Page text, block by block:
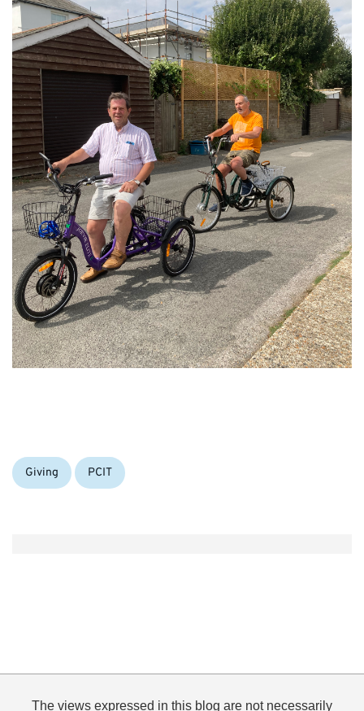
Categories:
Giving PCIT
The views expressed in this blog are not necessarily